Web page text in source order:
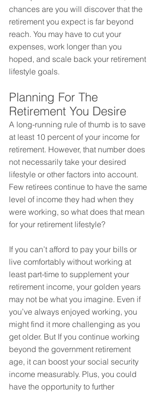
chances are you will discover that the
retirement you expect is far beyond
reach. You may have to cut your
expenses, work longer than you
hoped, and scale back your retirement
lifestyle goals.
Planning For The
Retirement You Desire
A long-running rule of thumb is to save
at least 10 percent of your income for
retirement. However, that number does
not necessarily take your desired
lifestyle or other factors into account.
Few retirees continue to have the same
level of income they had when they
were working, so what does that mean
for your retirement lifestyle?
If you can’t afford to pay your bills or
live comfortably without working at
least part-time to supplement your
retirement income, your golden years
may not be what you imagine. Even if
you’ve always enjoyed working, you
might find it more challenging as you
get older. But If you continue working
beyond the government retirement
age, it can boost your social security
income measurably. Plus, you could
have the opportunity to further